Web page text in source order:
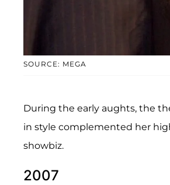
SOURCE: MEGA
During the early aughts, the
in style complemented her
showbiz.
2007